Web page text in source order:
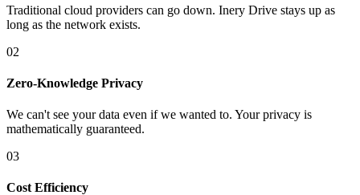
Traditional cloud providers can go down. Inery Drive stays up as
long as the network exists.
02
Zero-Knowledge Privacy
We can't see your data even if we wanted to. Your privacy is
mathematically guaranteed.
03
Cost Efficiency